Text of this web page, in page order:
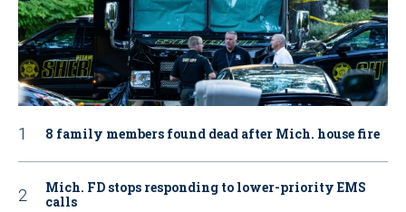
8 family members found dead after Mich. house fire
Mich. FD stops responding to lower-priority EMS
calls